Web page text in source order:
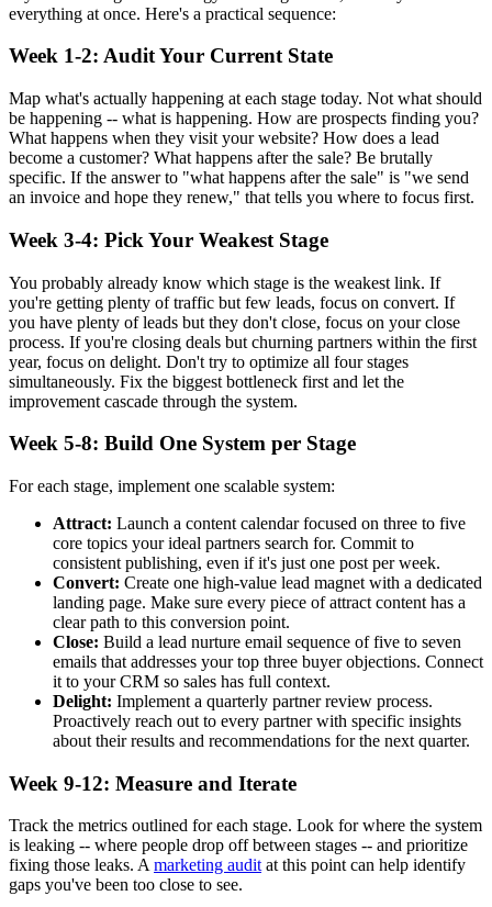
everything at once. Here's a practical sequence:
Week 1-2: Audit Your Current State
Map what's actually happening at each stage today. Not what should
be happening -- what is happening. How are prospects finding you?
What happens when they visit your website? How does a lead
become a customer? What happens after the sale? Be brutally
specific. If the answer to "what happens after the sale" is "we send
an invoice and hope they renew," that tells you where to focus first.
Week 3-4: Pick Your Weakest Stage
You probably already know which stage is the weakest link. If
you're getting plenty of traffic but few leads, focus on convert. If
you have plenty of leads but they don't close, focus on your close
process. If you're closing deals but churning partners within the first
year, focus on delight. Don't try to optimize all four stages
simultaneously. Fix the biggest bottleneck first and let the
improvement cascade through the system.
Week 5-8: Build One System per Stage
For each stage, implement one scalable system:
Attract: Launch a content calendar focused on three to five
core topics your ideal partners search for. Commit to
consistent publishing, even if it's just one post per week.
Convert: Create one high-value lead magnet with a dedicated
landing page. Make sure every piece of attract content has a
clear path to this conversion point.
Close: Build a lead nurture email sequence of five to seven
emails that addresses your top three buyer objections. Connect
it to your CRM so sales has full context.
Delight: Implement a quarterly partner review process.
Proactively reach out to every partner with specific insights
about their results and recommendations for the next quarter.
Week 9-12: Measure and Iterate
Track the metrics outlined for each stage. Look for where the system
is leaking -- where people drop off between stages -- and prioritize
fixing those leaks. A marketing audit at this point can help identify
gaps you've been too close to see.